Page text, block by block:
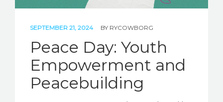
SEPTEMBER 21, 2024 BY RYCOWBORG
Peace Day: Youth
Empowerment and
Peacebuilding